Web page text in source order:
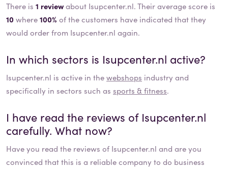
There is 1 reviewabout Isupcenter.nl. Their average score is
10 where100% of the customers have indicated that they
would order from Isupcenter.nl again.
In which sectors is Isupcenter.nl active?
Isupcenter.nl is active in thewebshops industry and
specifically in sectors such as sports & fitness.
I have read the reviews of Isupcenter.nl
carefully. What now?
Have you read the reviews of Isupcenter.nl and are you
convinced that this is a reliable company to do business